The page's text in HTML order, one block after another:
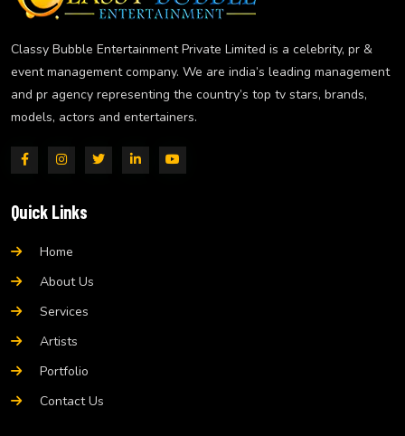
Classy Bubble Entertainment Private Limited is a celebrity, pr &
event management company. We are india’s leading management
and pr agency representing the country’s top tv stars, brands,
models, actors and entertainers.
Quick Links
Home
About Us
Services
Artists
Portfolio
Contact Us